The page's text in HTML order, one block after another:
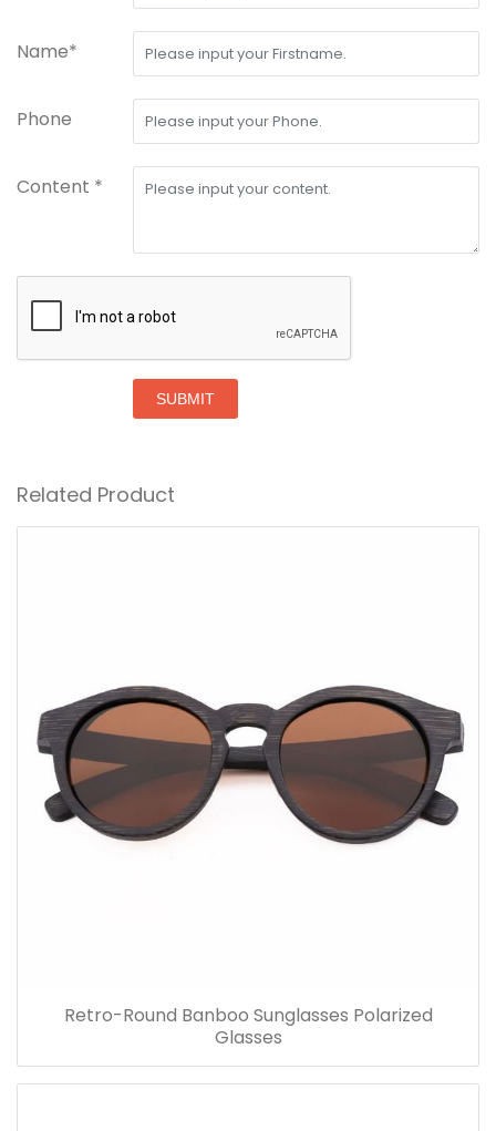
Name*
Phone
Content *
SUBMIT
Related Product
Retro-Round Banboo Sunglasses Polarized
Glasses